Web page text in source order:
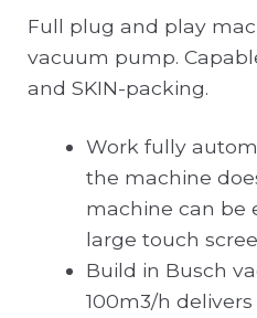
Full plug and play
vacuum pump.
and SKIN-packing.
Work fully
the machine
machine can be
large touch
Build in Busch
100m3/h